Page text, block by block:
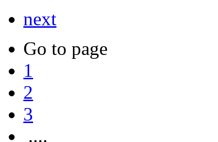
next
Go to page
1
2
3
....